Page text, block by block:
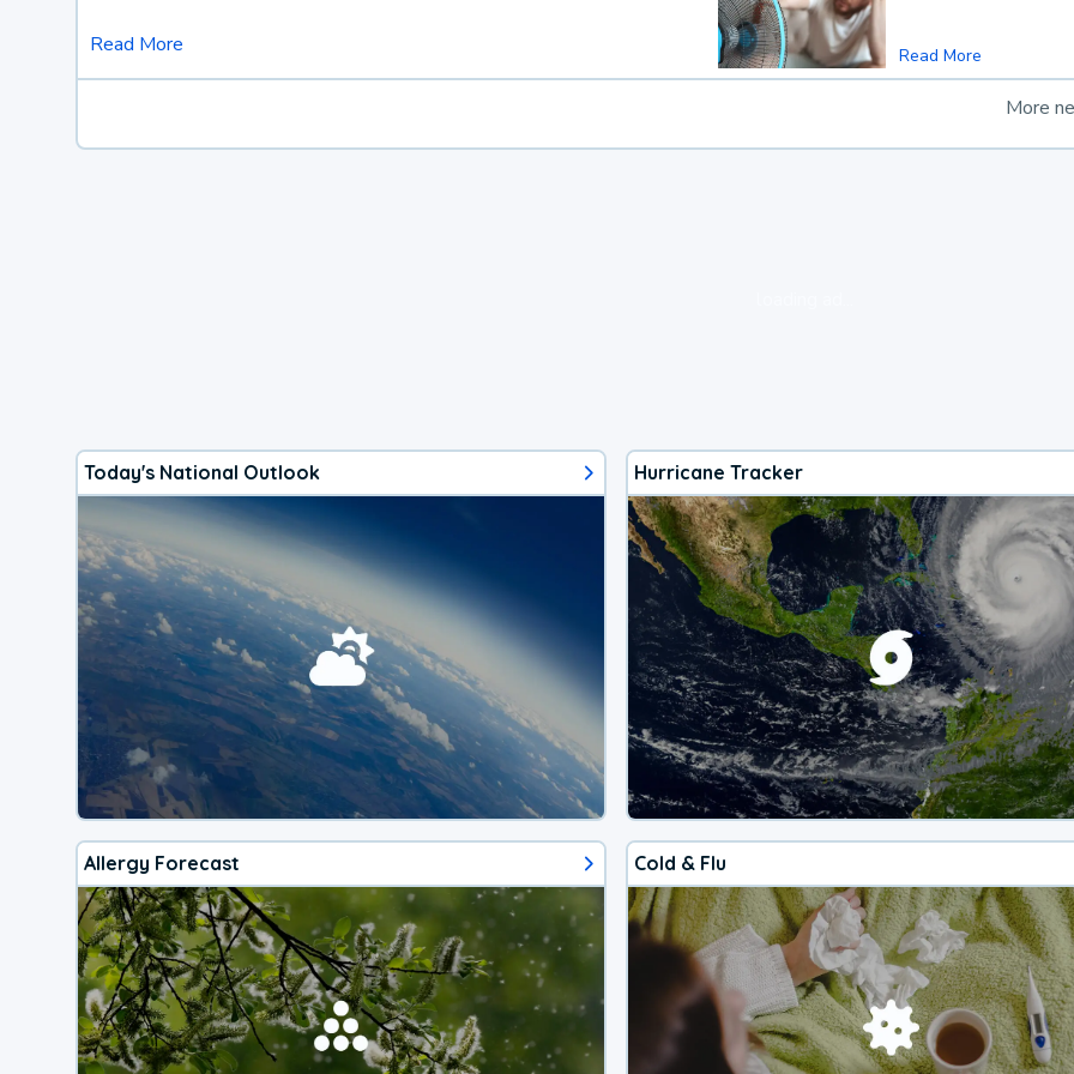
Read More Read More
More
Today's National Outlook Hurricane Tracker
Allergy Forecast Cold & Flu